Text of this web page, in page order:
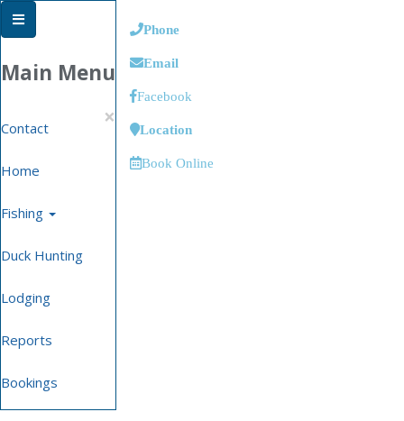
Main Menu
×
Contact
Home
Fishing
Duck Hunting
Lodging
Reports
Bookings
Phone
Email
Facebook
Location
Book Online